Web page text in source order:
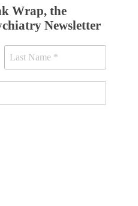
Wrap, the
Newsletter